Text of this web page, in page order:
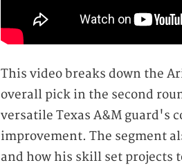
This video breaks down the
overall pick in the second
versatile Texas A&M guard's
improvement. The segment
and how his skill set